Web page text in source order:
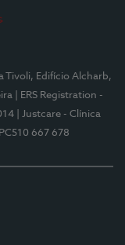
Tivoli, Edifício Alcharb,
| ERS Registration -
| Justcare - Clínica
667 678